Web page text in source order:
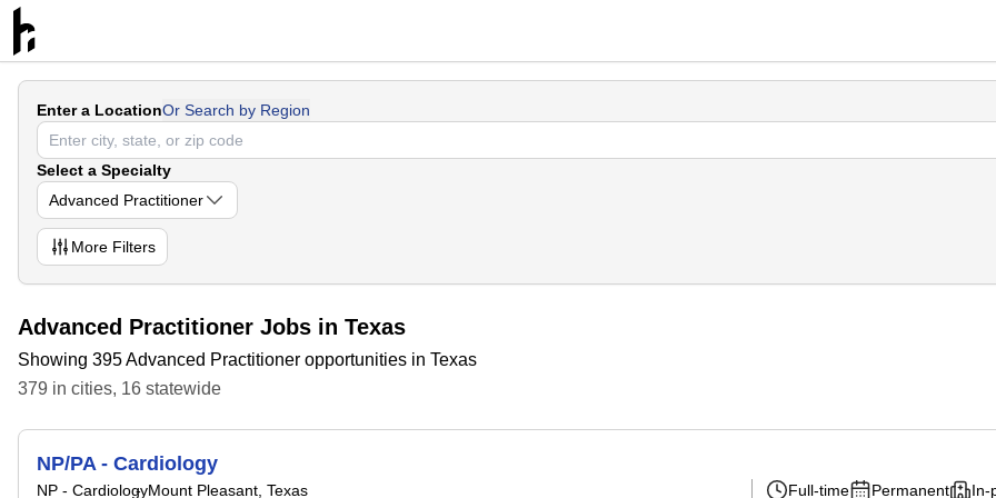
Enter a LocationOr Search by Region
Select a Specialty
Advanced Practitioner
More Filters
Advanced Practitioner Jobs in Texas
Showing 395 Advanced Practitioner opportunities in Texas
379 in cities, 16 statewide
NP/PA - Cardiology
NP - CardiologyMount Pleasant, Texas
Full-time Permanent In-